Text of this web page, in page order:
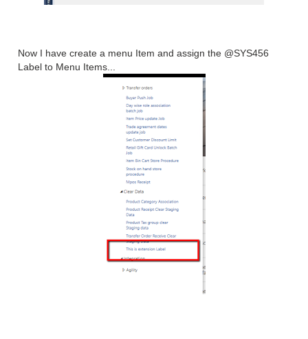
Now I have create a menu Item and assign the @SYS456
Label to Menu Items...